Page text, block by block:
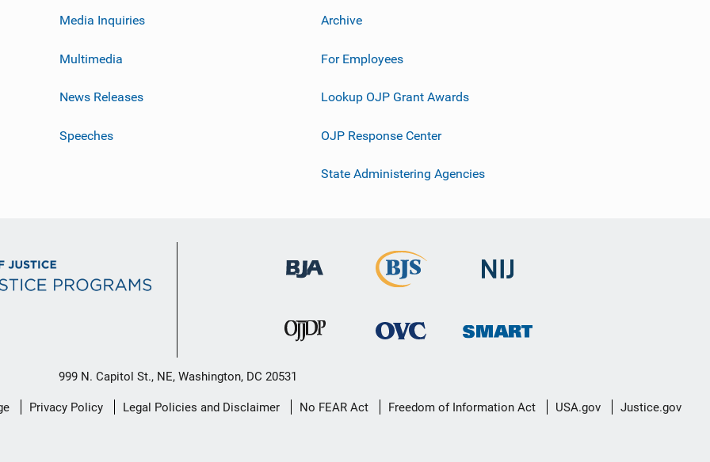
Media Inquiries
Multimedia
News Releases
Speeches
Archive
For Employees
Lookup OJP Grant Awards
OJP Response Center
State Administering Agencies
999 N. Capitol St., NE, Washington, DC 20531
Privacy Policy Legal Policies and Disclaimer No FEAR Act Freedom of Information Act USA.gov Justice.gov